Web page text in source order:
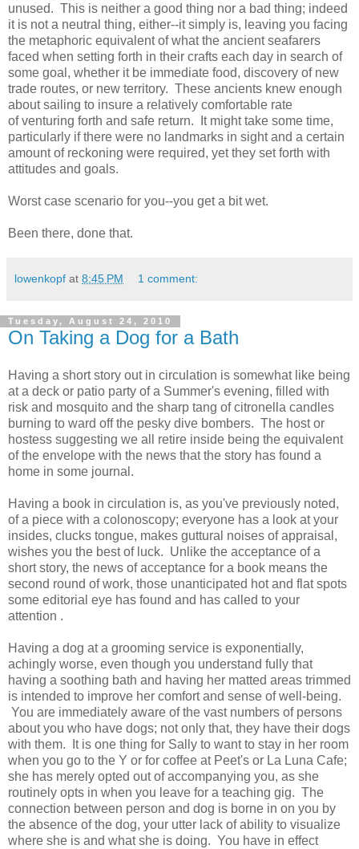
unused. This is neither a good thing nor a bad thing; indeed
it is not a neutral thing, either--it simply is, leaving you facing
the metaphoric equivalent of what the ancient seafarers
faced when setting forth in their crafts each day in search of
some goal, whether it be immediate food, discovery of new
trade routes, or new territory. These ancients knew enough
about sailing to insure a relatively comfortable rate
of venturing forth and safe return. It might take some time,
particularly if there were no landmarks in sight and a certain
amount of reckoning were required, yet they set forth with
attitudes and goals.
Worst case scenario for you--you get a bit wet.
Been there, done that.
lowenkopf at 8:45 PM 1 comment:
Tuesday, August 24, 2010
On Taking a Dog for a Bath
Having a short story out in circulation is somewhat like being
at a deck or patio party of a Summer's evening, filled with
risk and mosquito and the sharp tang of citronella candles
burning to ward off the pesky dive bombers. The host or
hostess suggesting we all retire inside being the equivalent
of the envelope with the news that the story has found a
home in some journal.
Having a book in circulation is, as you've previously noted,
of a piece with a colonoscopy; everyone has a look at your
insides, clucks tongue, makes guttural noises of appraisal,
wishes you the best of luck. Unlike the acceptance of a
short story, the news of acceptance for a book means the
second round of work, those unanticipated hot and flat spots
some editorial eye has found and has called to your
attention .
Having a dog at a grooming service is exponentially,
achingly worse, even though you understand fully that
having a soothing bath and having her matted areas trimmed
is intended to improve her comfort and sense of well-being.
You are immediately aware of the vast numbers of persons
about you who have dogs; not only that, they have their dogs
with them. It is one thing for Sally to want to stay in her room
when you go to the Y or for coffee at Peet's or La Luna Cafe;
she has merely opted out of accompanying you, as she
routinely opts in when you leave for a teaching gig. The
connection between person and dog is borne in on you by
the absence of the dog, your utter lack of ability to visualize
where she is and what she is doing. You have in effect